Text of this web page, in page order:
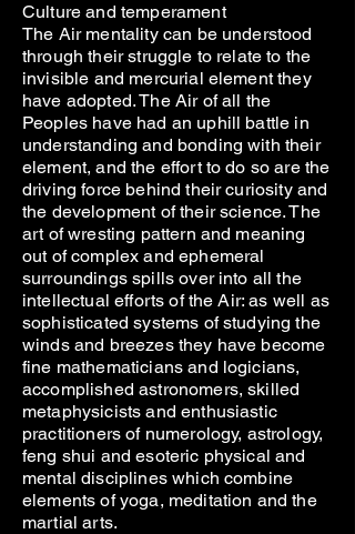
Culture and temperament
The Air mentality can be understood
through their struggle to relate to the
invisible and mercurial element they
have adopted. The Air of all the
Peoples have had an uphill battle in
understanding and bonding with their
element, and the effort to do so are the
driving force behind their curiosity and
the development of their science. The
art of wresting pattern and meaning
out of complex and ephemeral
surroundings spills over into all the
intellectual efforts of the Air: as well as
sophisticated systems of studying the
winds and breezes they have become
fine mathematicians and logicians,
accomplished astronomers, skilled
metaphysicists and enthusiastic
practitioners of numerology, astrology,
feng shui and esoteric physical and
mental disciplines which combine
elements of yoga, meditation and the
martial arts.